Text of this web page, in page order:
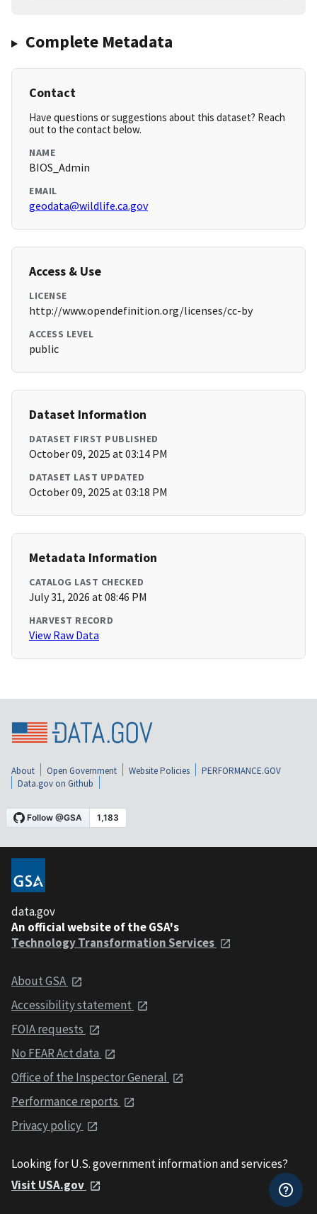
Complete Metadata
Contact
Have questions or suggestions about this dataset? Reach
out to the contact below.
NAME
BIOS_Admin
EMAIL
geodata@wildlife.ca.gov
Access & Use
LICENSE
http://www.opendefinition.org/licenses/cc-by
ACCESS LEVEL
public
Dataset Information
DATASET FIRST PUBLISHED
October 09, 2025 at 03:14 PM
DATASET LAST UPDATED
October 09, 2025 at 03:18 PM
Metadata Information
CATALOG LAST CHECKED
July 31, 2026 at 08:46 PM
HARVEST RECORD
View Raw Data
About Open Government Website Policies
PERFORMANCE.GOV
Data.gov on Github
data.gov
An official website of the GSA's
Technology Transformation Services
About GSA
Accessibility statement
FOIA requests
No FEAR Act data
Office of the Inspector General
Performance reports
Privacy policy
Looking for U.S. government information and services?
Visit USA.gov